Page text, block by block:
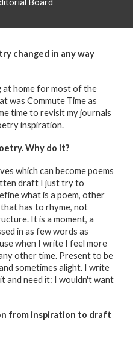
Board
changed in any way
home for most of the
was Commute Time as
time to revisit my journals
inspiration.
Why do it?
which can become poems
draft I just try to
what is a poem, other
has to rhyme, not
It is a moment, a
in as few words as
when I write I feel more
other time. Present to be
sometimes alight. I write
and need it: I wouldn't want
from inspiration to draft